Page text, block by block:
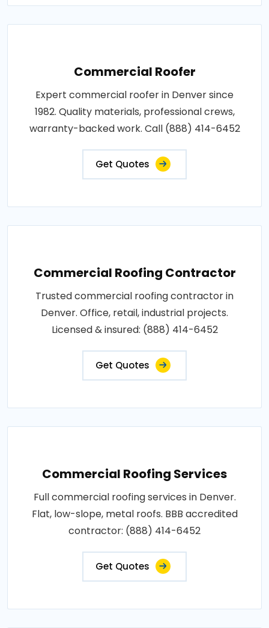
Commercial Roofer
Expert commercial roofer in Denver since
1982. Quality materials, professional crews,
warranty-backed work. Call (888) 414-6452
Get Quotes
Commercial Roofing Contractor
Trusted commercial roofing contractor in
Denver. Office, retail, industrial projects.
Licensed & insured: (888) 414-6452
Get Quotes
Commercial Roofing Services
Full commercial roofing services in Denver.
Flat, low-slope, metal roofs. BBB accredited
contractor: (888) 414-6452
Get Quotes